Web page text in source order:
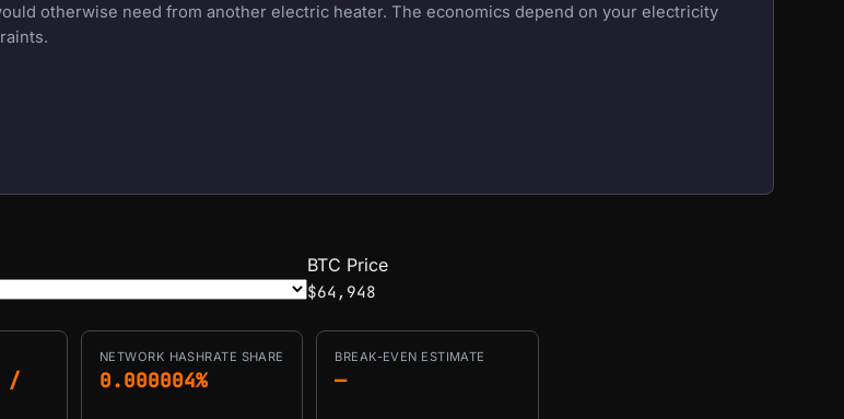
otherwise need from another electric heater. The economics depend on your electricity
BTC Price
$64,948
/
NETWORK HASHRATE SHARE
0.000004%
BREAK-EVEN ESTIMATE
—